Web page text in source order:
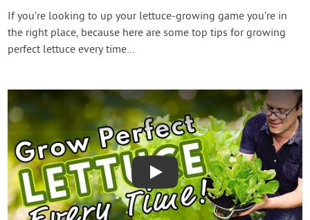
If you’re looking to up your lettuce-growing game you’re in
the right place, because here are some top tips for growing
perfect lettuce every time…
Play